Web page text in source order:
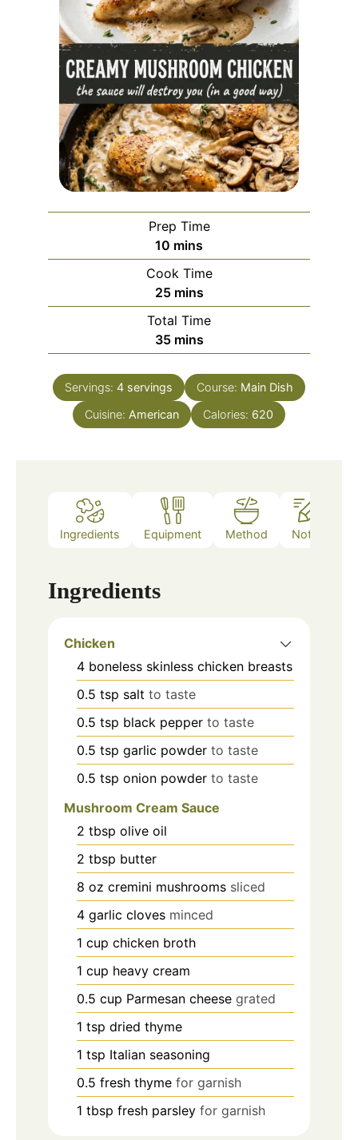
Prep Time
10 minutes
mins
Cook Time
25minutes
mins
Total Time
35minutes
mins
Servings: 4 servings Course: Main Dish
Cuisine: American Calories: 620
Ingredients Equipment Method Notes
Ingredients
Chicken
4 boneless skinless chicken breasts
0.5 tsp salt to taste
0.5 tsp black pepper to taste
0.5 tsp garlic powder to taste
0.5 tsp onion powder to taste
Mushroom Cream Sauce
2 tbsp olive oil
2 tbsp butter
8 oz cremini mushrooms sliced
4 garlic cloves minced
1 cup chicken broth
1 cup heavy cream
0.5 cup Parmesan cheese grated
1 tsp dried thyme
1 tsp Italian seasoning
0.5 fresh thyme for garnish
1 tbsp fresh parsley for garnish